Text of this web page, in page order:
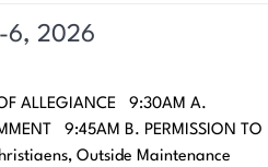
6, 2026
ALLEGIANCE 9:30AM A.
9:45AM B. PERMISSION TO
Outside Maintenance